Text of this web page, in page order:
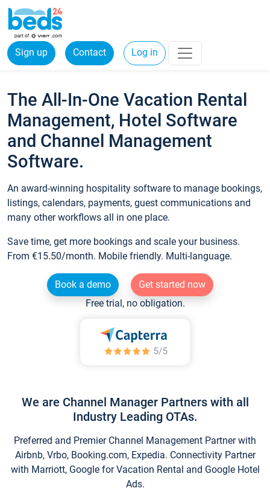
Sign up Contact Log in
The All-In-One Vacation Rental
Management, Hotel Software
and Channel Management
Software.
An award-winning hospitality software to manage bookings,
listings, calendars, payments, guest communications and
many other workflows all in one place.
Save time, get more bookings and scale your business.
From €15.50/month. Mobile friendly. Multi-language.
Book a demo
Get started now
Free trial, no obligation.
We are Channel Manager Partners with all
Industry Leading OTAs.
Preferred and Premier Channel Management Partner with
Airbnb, Vrbo, Booking.com, Expedia. Connectivity Partner
with Marriott, Google for Vacation Rental and Google Hotel
Ads.